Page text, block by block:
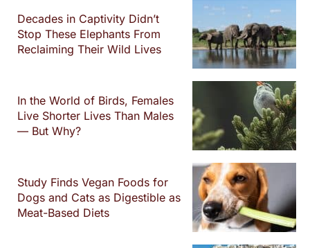
Decades in Captivity Didn’t
Stop These Elephants From
Reclaiming Their Wild Lives
In the World of Birds, Females
Live Shorter Lives Than Males
— But Why?
Study Finds Vegan Foods for
Dogs and Cats as Digestible as
Meat-Based Diets